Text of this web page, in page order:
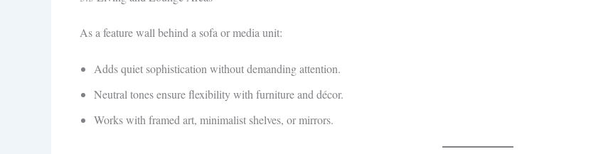
As a feature wall behind a sofa or media unit:
Adds quiet sophistication without demanding attention.
Neutral tones ensure flexibility with furniture and décor.
Works with framed art, minimalist shelves, or mirrors.